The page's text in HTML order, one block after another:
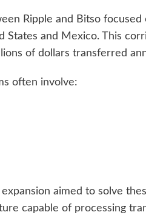
Ripple and Bitso
States and Mexico. This
of dollars transferred
often involve:
aimed to solve
capable of processing